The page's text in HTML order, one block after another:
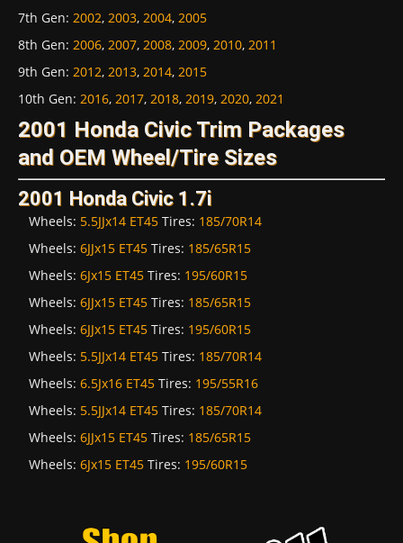
7th Gen: 2002, 2003, 2004, 2005
8th Gen: 2006, 2007, 2008, 2009, 2010, 2011
9th Gen: 2012, 2013, 2014, 2015
10th Gen: 2016, 2017, 2018, 2019, 2020, 2021
2001 Honda Civic Trim Packages
and OEM Wheel/Tire Sizes
2001 Honda Civic 1.7i
Wheels: 5.5JJx14 ET45 Tires: 185/70R14
Wheels: 6JJx15 ET45 Tires: 185/65R15
Wheels: 6Jx15 ET45 Tires: 195/60R15
Wheels: 6JJx15 ET45 Tires: 185/65R15
Wheels: 6JJx15 ET45 Tires: 195/60R15
Wheels: 5.5JJx14 ET45 Tires: 185/70R14
Wheels: 6.5Jx16 ET45 Tires: 195/55R16
Wheels: 5.5JJx14 ET45 Tires: 185/70R14
Wheels: 6JJx15 ET45 Tires: 185/65R15
Wheels: 6Jx15 ET45 Tires: 195/60R15